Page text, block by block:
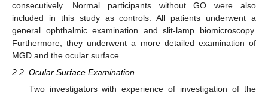
consecutively. Normal participants without GO were also
included in this study as controls. All patients underwent a
general ophthalmic examination and slit-lamp biomicroscopy.
Furthermore, they underwent a more detailed examination of
MGD and the ocular surface.
2.2. Ocular Surface Examination
Two investigators with experience of investigation of the